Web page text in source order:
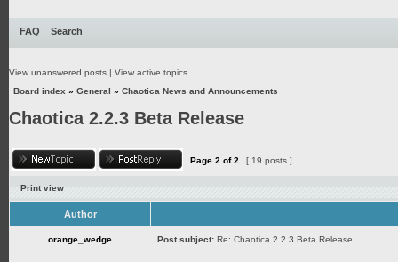
FAQ Search
View unanswered posts | View active topics
Board index » General » Chaotica News and Announcements
Chaotica 2.2.3 Beta Release
Page 2 of2 [ 19 posts ]
Print view
Author
orange_wedge Post subject: Re: Chaotica 2.2.3 Beta Release